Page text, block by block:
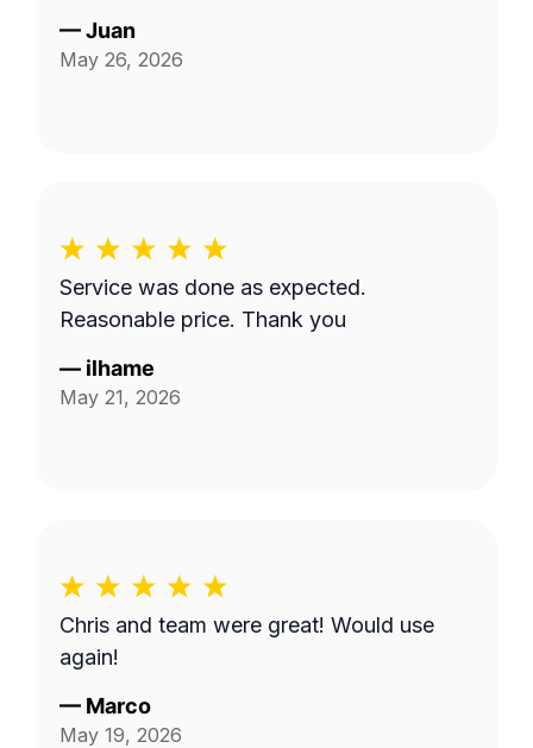
—Juan
May 26, 2026
Service was done as expected.
Reasonable price. Thank you
— ilhame
May 21, 2026
Chris and team were great! Would use
again!
— Marco
May 19, 2026